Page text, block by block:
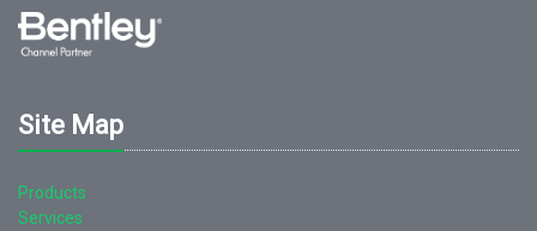
Site Map
Products
Services